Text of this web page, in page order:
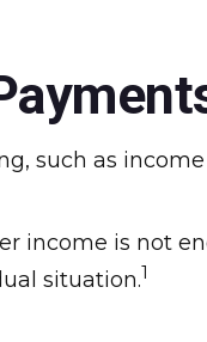
such as
income is not
situation.1